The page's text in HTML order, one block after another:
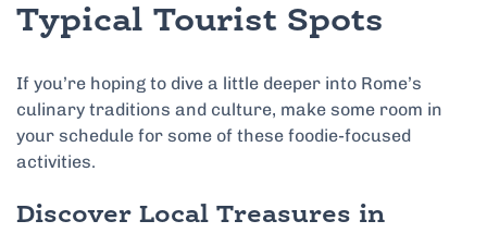
Typical Tourist Spots
If you’re hoping to dive a little deeper into Rome’s
culinary traditions and culture, make some room in
your schedule for some of these foodie-focused
activities.
Discover Local Treasures in